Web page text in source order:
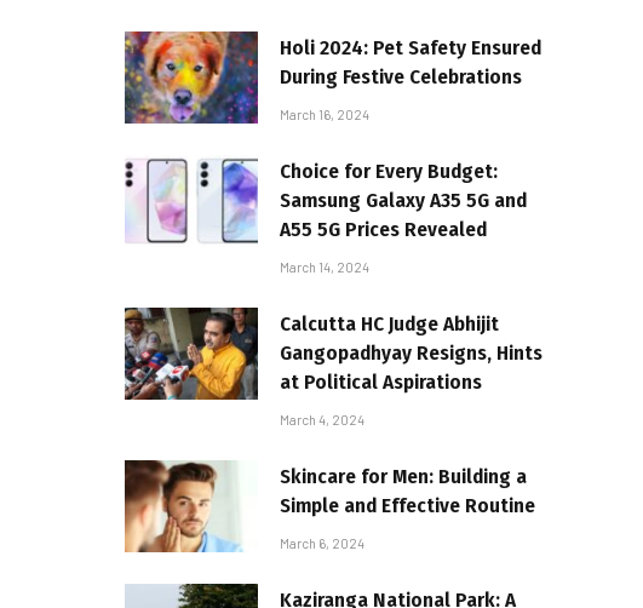
Holi 2024: Pet Safety Ensured
During Festive Celebrations
March 16, 2024
Choice for Every Budget:
Samsung Galaxy A35 5G and
A55 5G Prices Revealed
March 14, 2024
Calcutta HC Judge Abhijit
Gangopadhyay Resigns, Hints
at Political Aspirations
March 4, 2024
Skincare for Men: Building a
Simple and Effective Routine
March 6, 2024
Kaziranga National Park: A